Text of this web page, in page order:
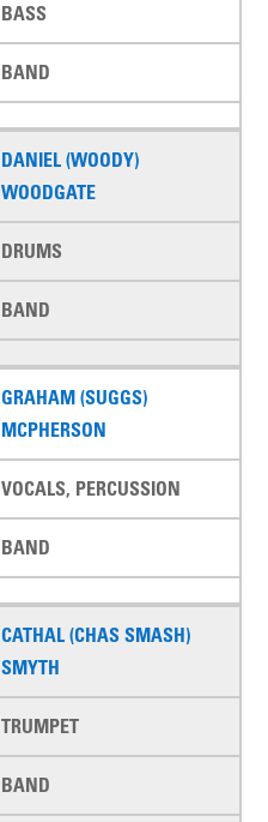
BASS
BAND
DANIEL (WOODY)
WOODGATE
DRUMS
BAND
GRAHAM (SUGGS)
MCPHERSON
VOCALS, PERCUSSION
BAND
CATHAL (CHAS SMASH)
SMYTH
TRUMPET
BAND